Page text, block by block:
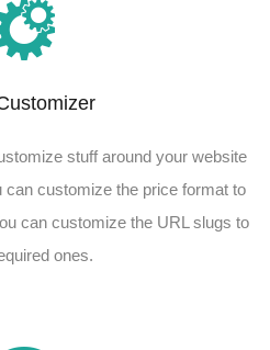
stuff around your website
can customize the price format to
can customize the URL slugs to
ones.​